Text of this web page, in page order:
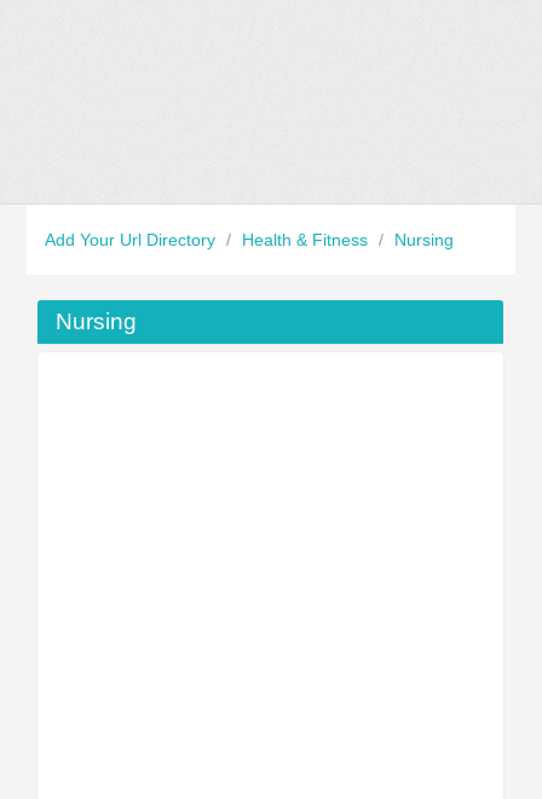
Add Your Url Directory / Health & Fitness / Nursing
Nursing